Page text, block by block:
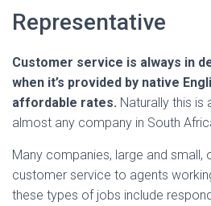
Representative
Customer service is always in
when it’s provided by native
affordable rates. Naturally this is
almost any company in South
Many companies, large and small,
customer service to agents
these types of jobs include